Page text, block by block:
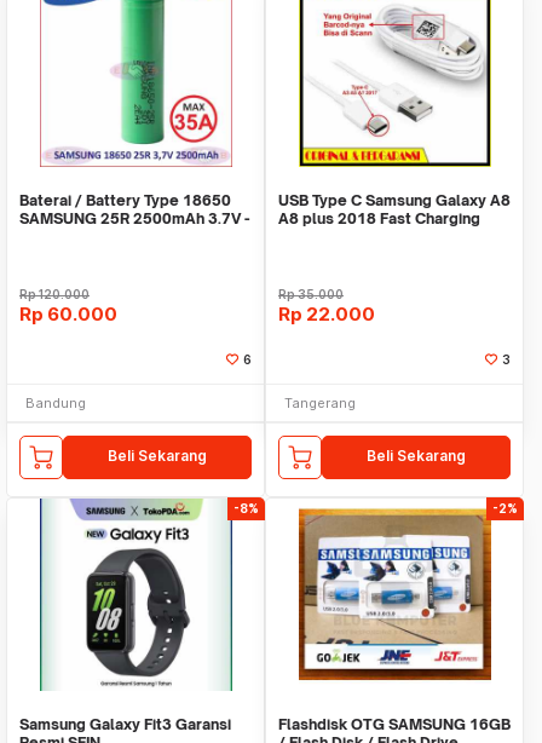
Baterai / Battery Type 18650
SAMSUNG 25R 2500mAh 3.7V -
Rp120.000
Rp 60.000
6
Bandung
Beli Sekarang
USB Type C Samsung Galaxy A8
A8 plus 2018 Fast Charging
Rp35.000
Rp 22.000
3
Tangerang
Beli Sekarang
-8%
Samsung Galaxy Fit3 Garansi
-2%
Flashdisk OTG SAMSUNG 16GB